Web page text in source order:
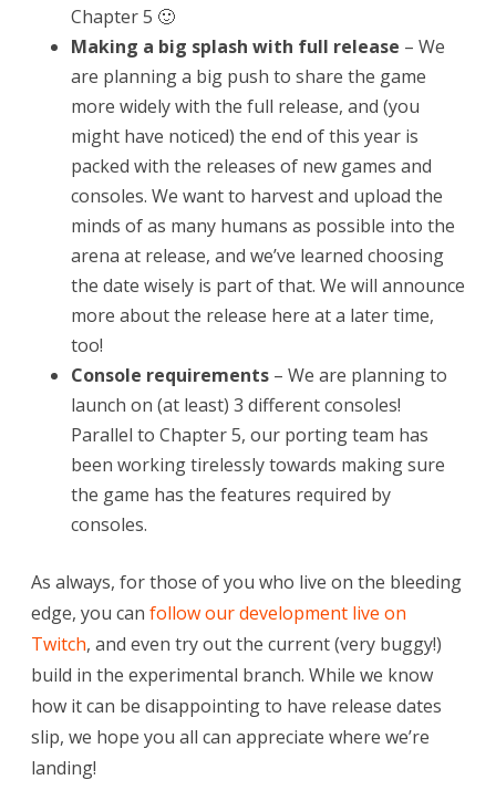
Chapter 5 🙂
Making a big splash with full release – We
are planning a big push to share the game
more widely with the full release, and (you
might have noticed) the end of this year is
packed with the releases of new games and
consoles. We want to harvest and upload the
minds of as many humans as possible into the
arena at release, and we’ve learned choosing
the date wisely is part of that. We will announce
more about the release here at a later time,
too!
Console requirements – We are planning to
launch on (at least) 3 different consoles!
Parallel to Chapter 5, our porting team has
been working tirelessly towards making sure
the game has the features required by
consoles.
As always, for those of you who live on the bleeding
edge, you can follow our development live on
Twitch, and even try out the current (very buggy!)
build in the experimental branch. While we know
how it can be disappointing to have release dates
slip, we hope you all can appreciate where we’re
landing!